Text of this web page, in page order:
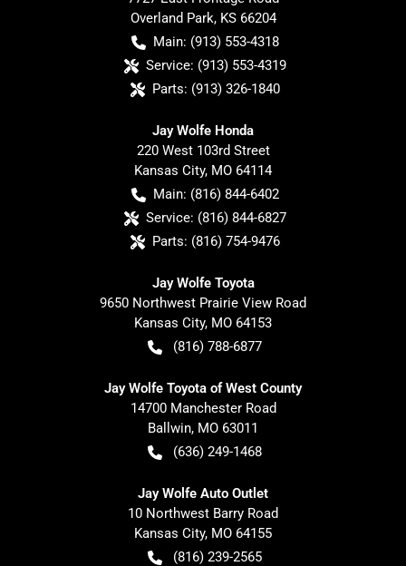
Overland Park, KS 66204
Main: (913) 553-4318
Service: (913) 553-4319
Parts: (913) 326-1840
Jay Wolfe Honda
220 West 103rd Street
Kansas City, MO 64114
Main: (816) 844-6402
Service: (816) 844-6827
Parts: (816) 754-9476
Jay Wolfe Toyota
9650 Northwest Prairie View Road
Kansas City, MO 64153
(816) 788-6877
Jay Wolfe Toyota of West County
14700 Manchester Road
Ballwin, MO 63011
(636) 249-1468
Jay Wolfe Auto Outlet
10 Northwest Barry Road
Kansas City, MO 64155
(816) 239-2565